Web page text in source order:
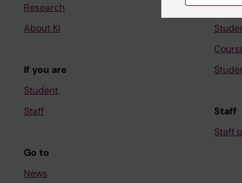
Research
About KI
If you are
Student
Staff
Go to
News
Staff
Staff